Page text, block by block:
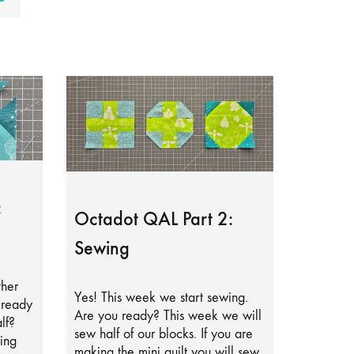
Octadot QAL Part 2:
Sewing
Yes! This week we start sewing.
Are you ready? This week we will
sew half of our blocks. If you are